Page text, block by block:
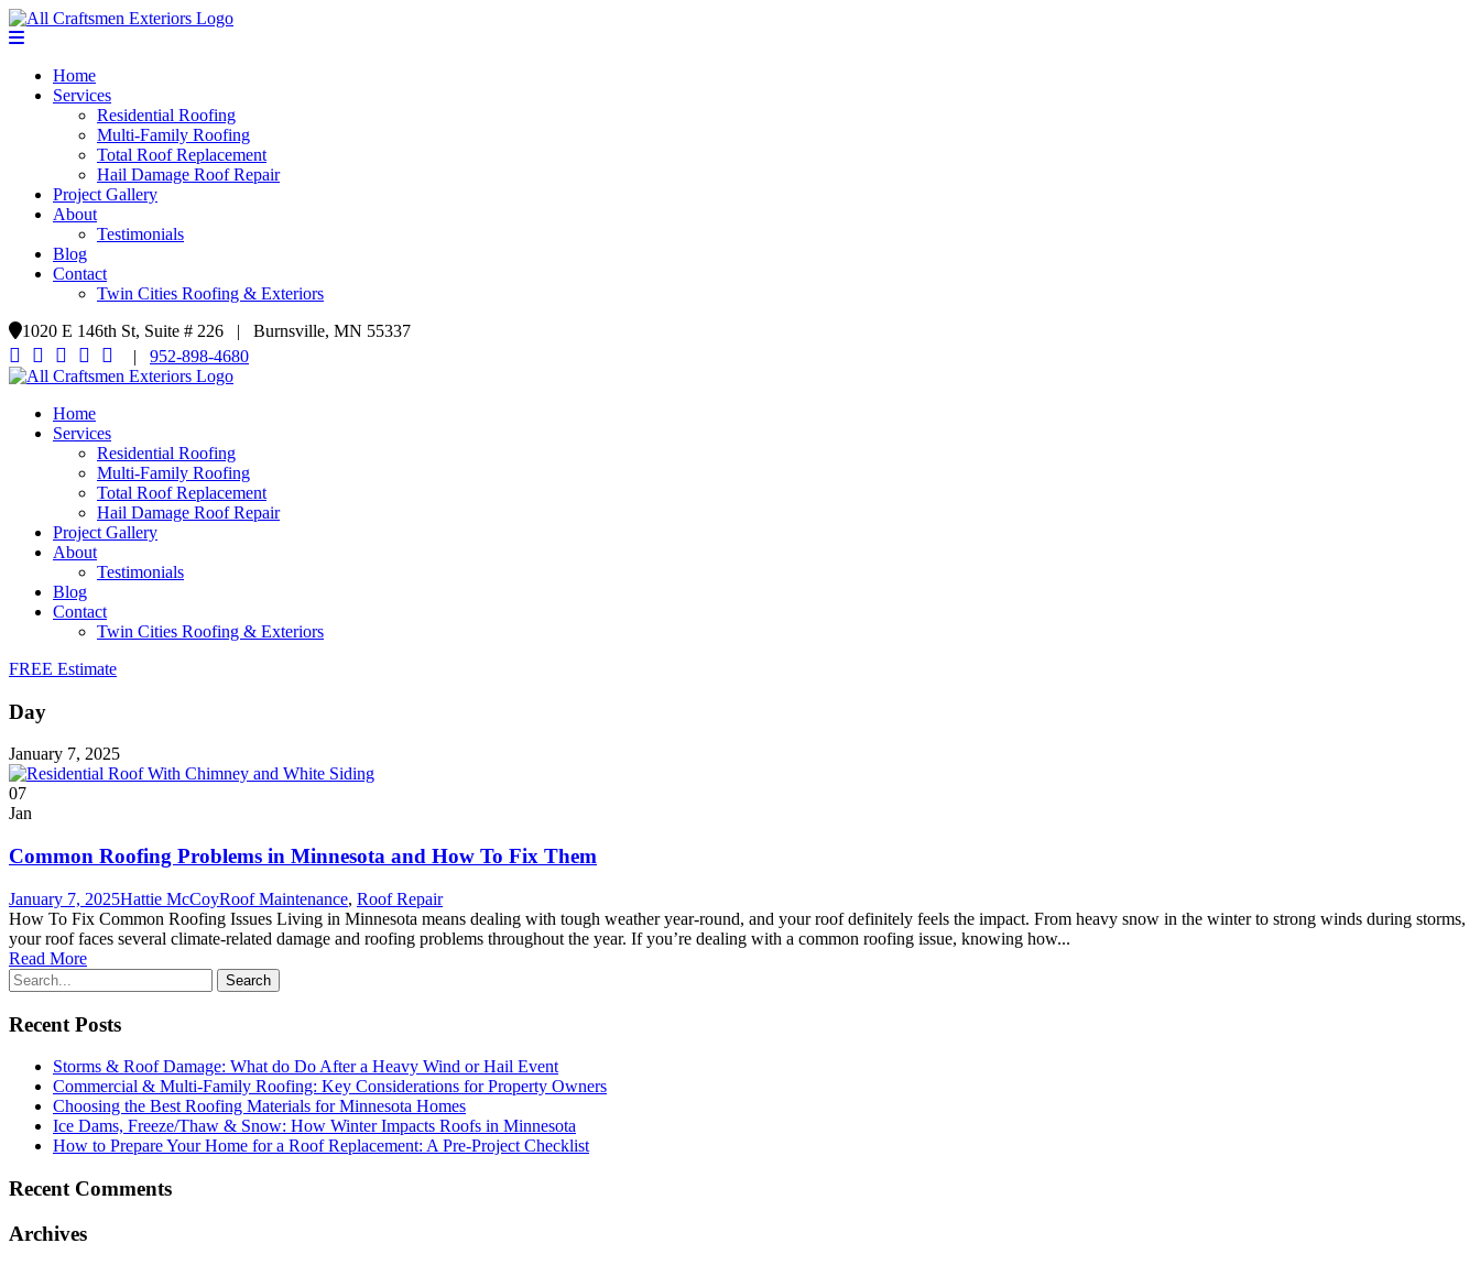
Home
Services
Residential Roofing
Multi-Family Roofing
Total Roof Replacement
Hail Damage Roof Repair
Project Gallery
About
Testimonials
Blog
Contact
Twin Cities Roofing & Exteriors
1020 E 146th St, Suite # 226 | Burnsville, MN 55337
| 952-898-4680
Home
Services
Residential Roofing
Multi-Family Roofing
Total Roof Replacement
Hail Damage Roof Repair
Project Gallery
About
Testimonials
Blog
Contact
Twin Cities Roofing & Exteriors
FREE Estimate
Day
January 7, 2025
07
Jan
Common Roofing Problems in Minnesota and How To Fix Them
January 7, 2025Hattie McCoyRoof Maintenance, Roof Repair
How To Fix Common Roofing Issues Living in Minnesota means dealing with tough weather year-round, and your roof definitely feels the impact. From heavy snow in the winter to strong winds during storms,
your roof faces several climate-related damage and roofing problems throughout the year. If you’re dealing with a common roofing issue, knowing how...
Read More
Recent Posts
Storms & Roof Damage: What do Do After a Heavy Wind or Hail Event
Commercial & Multi-Family Roofing: Key Considerations for Property Owners
Choosing the Best Roofing Materials for Minnesota Homes
Ice Dams, Freeze/Thaw & Snow: How Winter Impacts Roofs in Minnesota
How to Prepare Your Home for a Roof Replacement: A Pre-Project Checklist
Recent Comments
Archives